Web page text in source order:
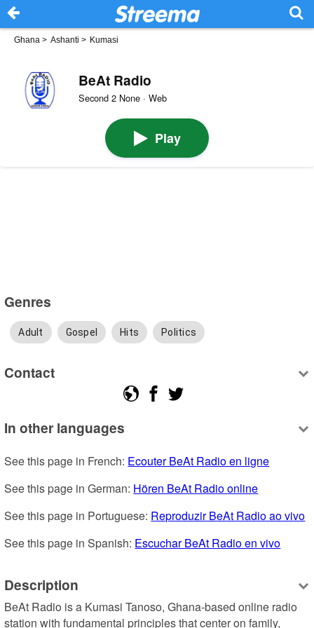
Ghana > Ashanti > Kumasi
BeAt Radio
Second 2 None · Web
Play
Genres
Adult Gospel Hits Politics
Contact
In other languages
See this page in French: Ecouter BeAt Radio en ligne
See this page in German: Hören BeAt Radio online
See this page in Portuguese: Reproduzir BeAt Radio ao vivo
See this page in Spanish: Escuchar BeAt Radio en vivo
Description
BeAt Radio is a Kumasi Tanoso, Ghana-based online radio
station with fundamental principles that center on family,